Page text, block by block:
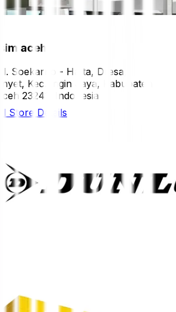
aceh
Soekarno - Hatta, Dresa,
Kec. Ingin Jaya, Kabupaten
23241, Indonesia
Store Details